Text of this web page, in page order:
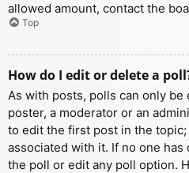
allowed amount, contact the
Top
How do I edit or delete a
As with posts, polls can only
poster, a moderator or an
to edit the first post in the
associated with it. If no one has
the poll or edit any poll option.